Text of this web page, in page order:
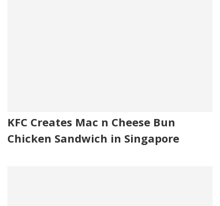
KFC Creates Mac n Cheese Bun
Chicken Sandwich in Singapore